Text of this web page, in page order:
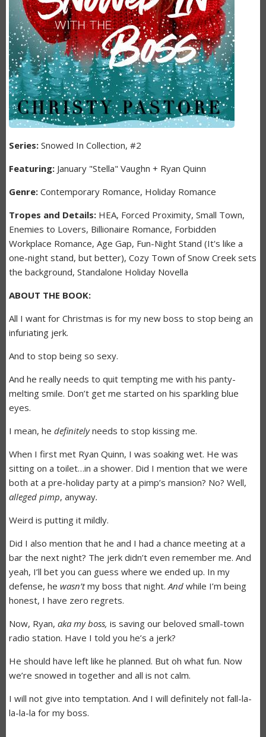
Series: Snowed In Collection, #2
Featuring: January "Stella" Vaughn + Ryan Quinn
Genre: Contemporary Romance, Holiday Romance
Tropes and Details: HEA, Forced Proximity, Small Town,
Enemies to Lovers, Billionaire Romance, Forbidden
Workplace Romance, Age Gap, Fun-Night Stand (It's like a
one-night stand, but better), Cozy Town of Snow Creek sets
the background, Standalone Holiday Novella
ABOUT THE BOOK:
All I want for Christmas is for my new boss to stop being an
infuriating jerk.
And to stop being so sexy.
And he really needs to quit tempting me with his panty-
melting smile. Don’t get me started on his sparkling blue
eyes.
I mean, he definitelyneeds to stop kissing me.
When I first met Ryan Quinn, I was soaking wet. He was
sitting on a toilet…in a shower. Did I mention that we were
both at a pre-holiday party at a pimp’s mansion? No? Well,
alleged pimp, anyway.
Weird is putting it mildly.
Did I also mention that he and I had a chance meeting at a
bar the next night? The jerk didn’t even remember me. And
yeah, I’ll bet you can guess where we ended up. In my
defense, he wasn’tmy boss that night.And while I’m being
honest, I have zero regrets.
Now, Ryan, aka my boss, is saving our beloved small-town
radio station. Have I told you he’s a jerk?
He should have left like he planned. But oh what fun. Now
we’re snowed in together and all is not calm.
I will not give into temptation. And I will definitely not fall-la-
la-la-la for my boss.